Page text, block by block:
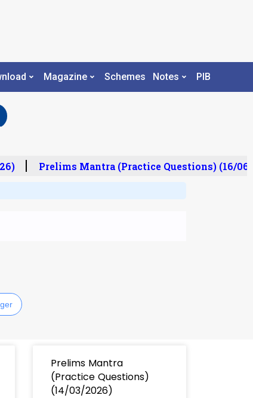
Magazine Schemes Notes PIB
Prelims Mantra (Practice Questions) (16/06/
Prelims Mantra
(Practice Questions)
(14/03/2026)